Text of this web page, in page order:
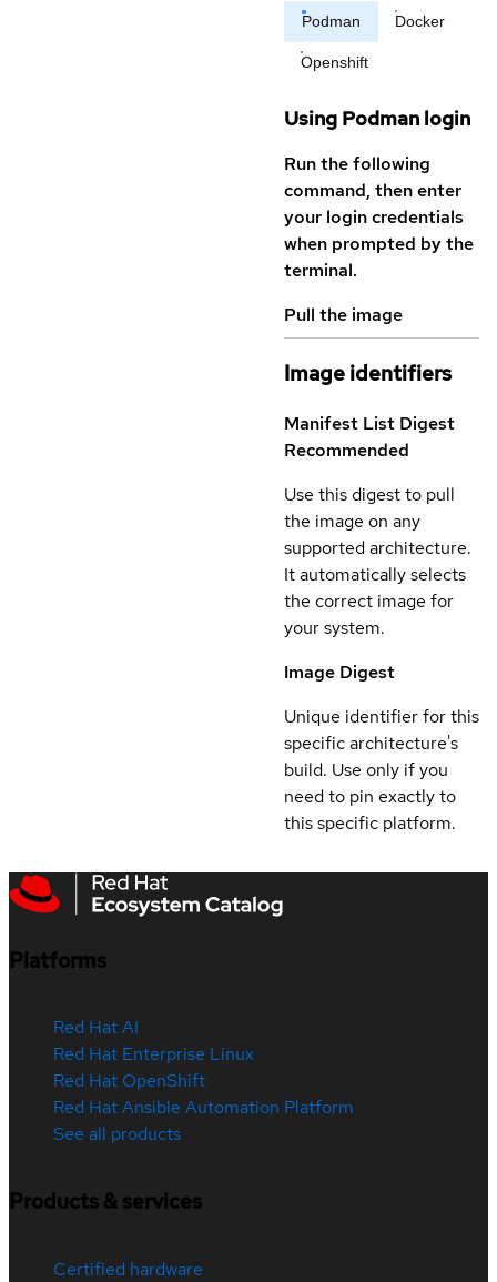
Podman Docker
Openshift
Using Podman login
Run the following
command, then enter
your login credentials
when prompted by the
terminal.
Pull the image
Image identifiers
Manifest List Digest
Recommended
Use this digest to pull
the image on any
supported architecture.
It automatically selects
the correct image for
your system.
Image Digest
Unique identifier for this
specific architecture's
build. Use only if you
need to pin exactly to
this specific platform.
Platforms
Red Hat AI
Red Hat Enterprise Linux
Red Hat OpenShift
Red Hat Ansible Automation Platform
See all products
Products & services
Certified hardware